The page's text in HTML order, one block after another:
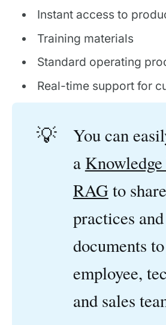
Instant access to
Training materials
Standard operating
Real-time support for
💡
You can
a Knowledge
RAGto
practices
documents
employee,
and sales